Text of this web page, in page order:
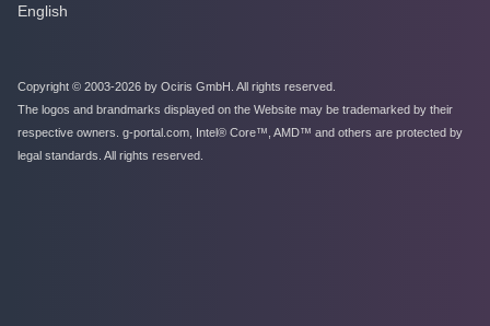
English
Copyright © 2003-2026 by Ociris GmbH. All rights reserved.
The logos and brandmarks displayed on the Website may be trademarked by their
respective owners. g-portal.com, Intel® Core™, AMD™ and others are protected by
legal standards. All rights reserved.